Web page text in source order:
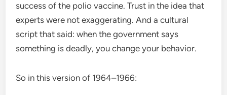
success of the polio vaccine. Trust in the idea that
experts were not exaggerating. And a cultural
script that said: when the government says
something is deadly, you change your behavior.
So in this version of 1964–1966: